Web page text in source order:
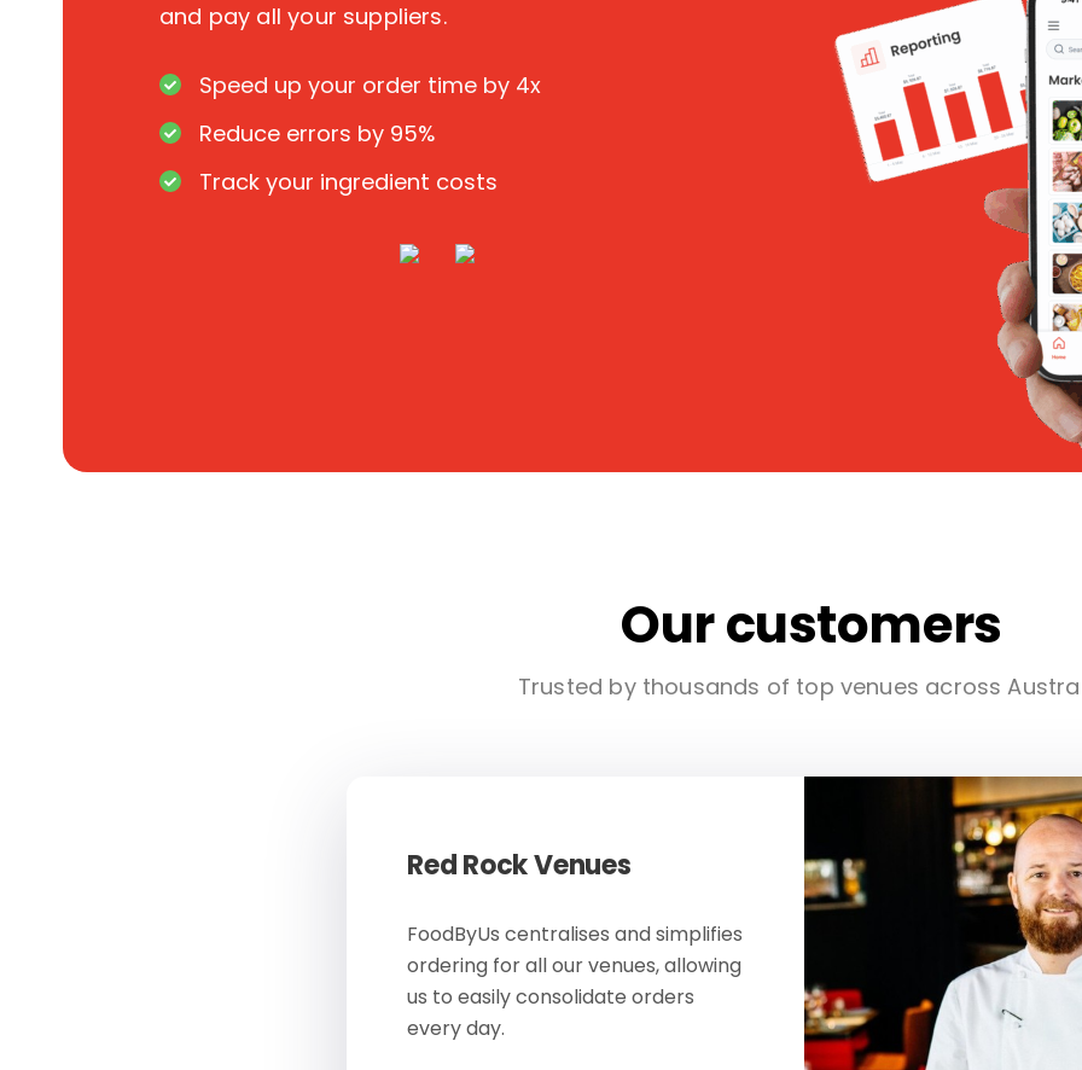
and pay all your suppliers.
Speed up your order time by 4x
Reduce errors by 95%
Track your ingredient costs
Our customers
Trusted by thousands of top venues across
Red Rock Venues
FoodByUs centralises and simplifies
ordering for all our venues, allowing
us to easily consolidate orders
every day.